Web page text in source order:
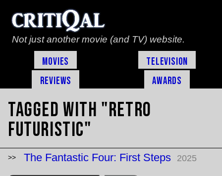
Not just another movie (and TV) website.
Movies
Television
Reviews
Awards
Tagged with "retro
futuristic"
The Fantastic Four: First Steps 2025